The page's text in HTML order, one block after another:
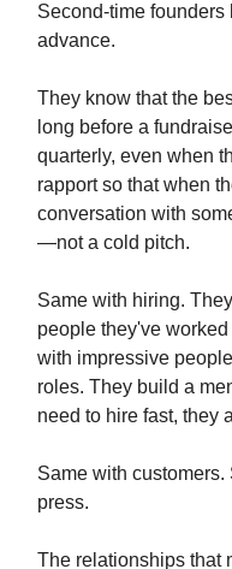
Second-time
advance.
They know that the
long before a
quarterly, even when
rapport so that when
conversation with
—not a cold pitch.
Same with hiring.
people they've
with impressive
roles. They build a
need to hire fast, they
Same with
press.
The relationships that